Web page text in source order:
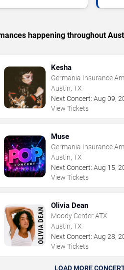
happening throughout
Kesha
Germania Insurance
Austin, TX
Next Concert: Aug 09,
View Tickets
Muse
Germania Insurance
Austin, TX
Next Concert: Aug 15,
View Tickets
Olivia Dean
Moody Center ATX
Austin, TX
Next Concert: Aug 28,
View Tickets
LOAD MORE